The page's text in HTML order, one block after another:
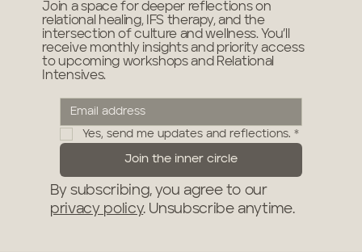
Join a space for deeper reflections on
relational healing, IFS therapy, and the
intersection of culture and wellness. You’ll
receive monthly insights and priority access
to upcoming workshops and Relational
Intensives.
Yes, send me updates and reflections. *
Join the inner circle
By subscribing, you agree to our
privacy policy. Unsubscribe anytime.